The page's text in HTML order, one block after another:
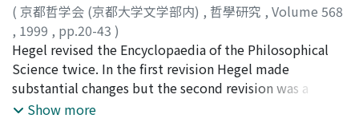
( 京都哲学会 (京都大学文学部内) , 哲學研究 , Volume 568
, 1999 , pp.20-43 )
加藤, 尚武;Kato, Hisatake;カトウ, ヒサタケ
Hegel revised the Encyclopaedia of the Philosophical
Science twice. In the first revision Hegel made
substantial changes but the second revision was a
minor one. One of the important changes in the first
Show more